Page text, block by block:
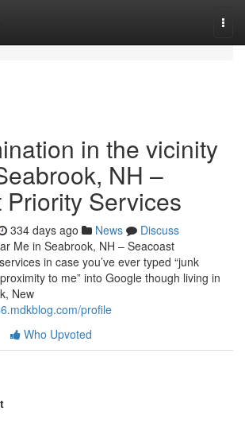
in the vicinity
NH –
Services
334 days ago News
Discuss
Me in Seabrook, NH – Seacoast
in case you’ve ever typed “junk
to me” into Google though living in
New
profile
Who Upvoted